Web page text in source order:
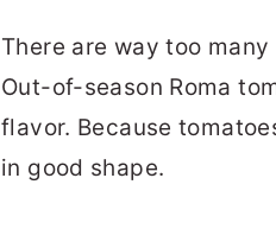
There are way too
Out-of-season Roma
flavor. Because
in good shape.